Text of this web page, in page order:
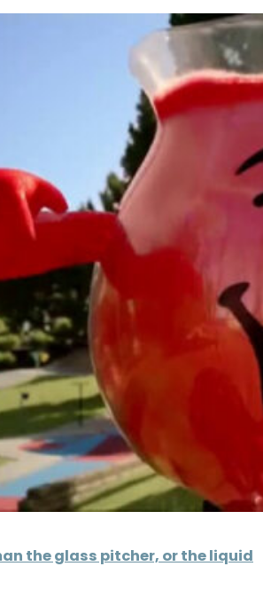
the glass pitcher, or the liquid